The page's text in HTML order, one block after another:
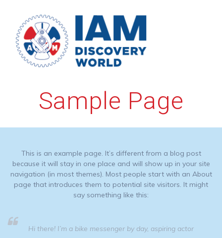
to
content
Sample Page
This is an example page. It’s different from a blog post
because it will stay in one place and will show up in your site
navigation (in most themes). Most people start with an About
page that introduces them to potential site visitors. It might
say something like this:
Hi there! I’m a bike messenger by day, aspiring actor